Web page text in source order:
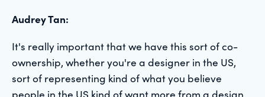
Audrey Tan:
It's really important that we have this sort of co-
ownership, whether you're a designer in the US,
sort of representing kind of what you believe
people in the US kind of want more from a design